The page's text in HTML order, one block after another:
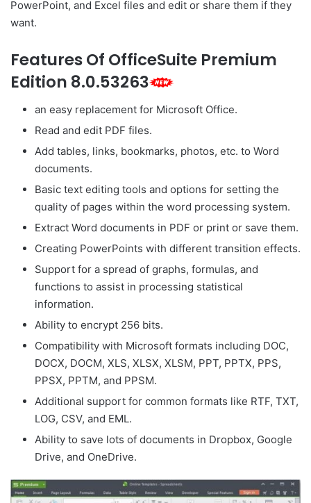
PowerPoint, and Excel files and edit or share them if they
want.
Features Of OfficeSuite Premium
Edition 8.0.53263
an easy replacement for Microsoft Office.
Read and edit PDF files.
Add tables, links, bookmarks, photos, etc. to Word
documents.
Basic text editing tools and options for setting the
quality of pages within the word processing system.
Extract Word documents in PDF or print or save them.
Creating PowerPoints with different transition effects.
Support for a spread of graphs, formulas, and
functions to assist in processing statistical
information.
Ability to encrypt 256 bits.
Compatibility with Microsoft formats including DOC,
DOCX, DOCM, XLS, XLSX, XLSM, PPT, PPTX, PPS,
PPSX, PPTM, and PPSM.
Additional support for common formats like RTF, TXT,
LOG, CSV, and EML.
Ability to save lots of documents in Dropbox, Google
Drive, and OneDrive.